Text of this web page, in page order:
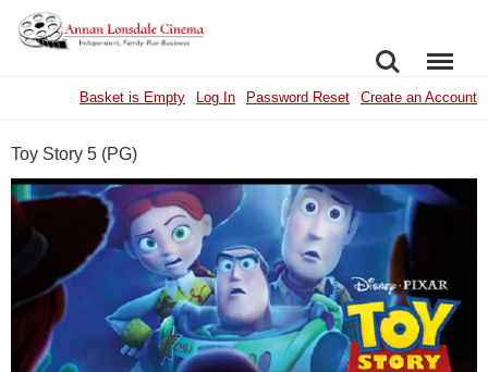
SEARCHMENU
Basket is Empty Log In Password Reset Create an Account
Toy Story 5 (PG)